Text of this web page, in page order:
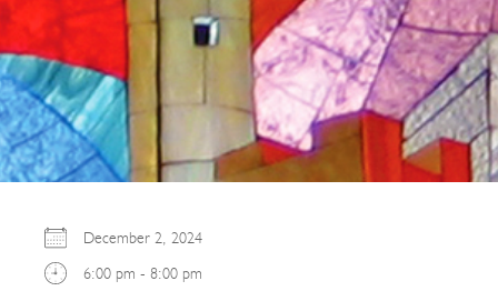
December 2, 2024
6:00 pm - 8:00 pm